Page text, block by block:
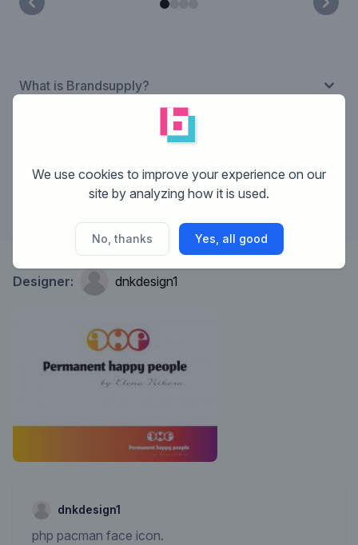
What is Brandsupply?
How does Brandsupply work?
What are the costs?
Designer: dnkdesign1
dnkdesign1
php pacman face icon.
We use cookies to improve your experience on our
site by analyzing how it is used.
No, thanks Yes, all good